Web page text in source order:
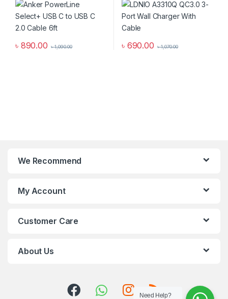
৳ 890.00 ৳1,090.00 ৳ 690.00 ৳1,070.00
We Recommend
My Account
Customer Care
About Us
Need Help?